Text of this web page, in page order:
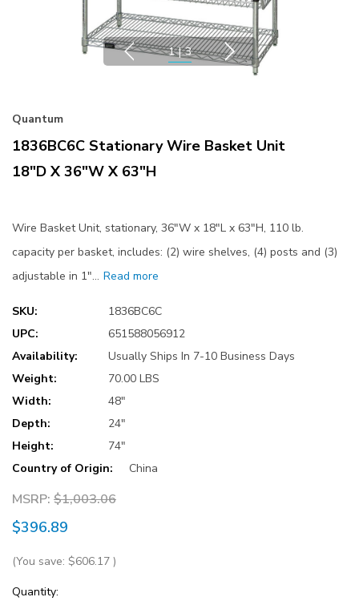
1 | 3
Quantum
1836BC6C Stationary Wire Basket Unit
18"D X 36"W X 63"H
Wire Basket Unit, stationary, 36"W x 18"L x 63"H, 110 lb.
capacity per basket, includes: (2) wire shelves, (4) posts and (3)
adjustable in 1"… Read more
SKU:
1836BC6C
UPC:
651588056912
Availability:
Usually Ships In 7-10 Business Days
Weight:
70.00 LBS
Width:
48"
Depth:
24"
Height:
74"
Country of Origin:
China
MSRP: $1,003.06
$396.89
(You save: $606.17 )
Current
Quantity: